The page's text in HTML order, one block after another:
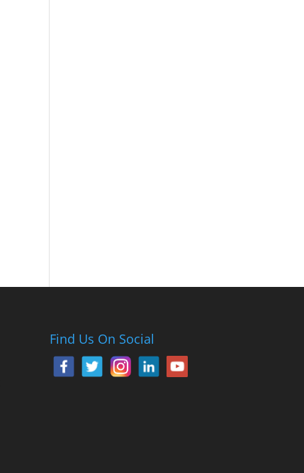
Find Us On Social